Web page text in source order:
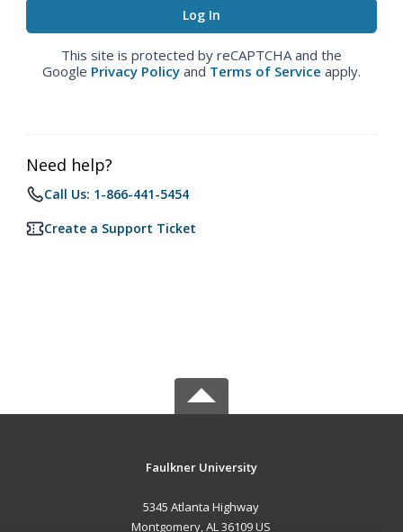
This site is protected by reCAPTCHA and the
Google Privacy Policy and Terms of Service apply.
Need help?
Call Us: 1-866-441-5454
Create a Support Ticket
Faulkner University
5345 Atlanta Highway
Montgomery, AL 36109 US